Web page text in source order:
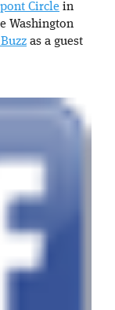
Circle in
Washington
as a guest